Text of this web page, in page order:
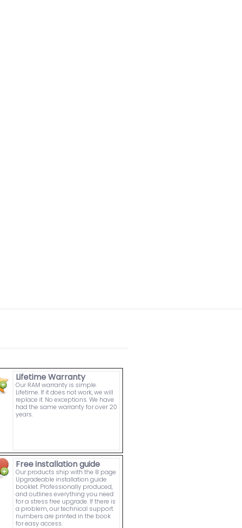
Lifetime Warranty
Our RAM warranty is simple.
Lifetime. If it does not work, we will
replace it. No exceptions. We have
had the same warranty for over 20
years.
Free installation guide
Our products ship with the 8 page
Upgradeable installation guide
booklet. Professionally produced,
and outlines everything you need
for a stress free upgrade. If there is
a problem, our technical support
numbers are printed in the book
for easy access.